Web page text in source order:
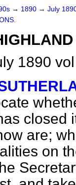
→ 1890 → July
1890
closed
are;
on